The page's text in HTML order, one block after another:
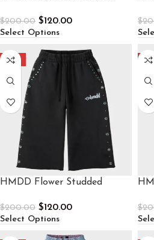
$200.00 $120.00
Select Options
$
-40%
HMDD Flower Studded
$200.00 $120.00
Select Options
-40%
$